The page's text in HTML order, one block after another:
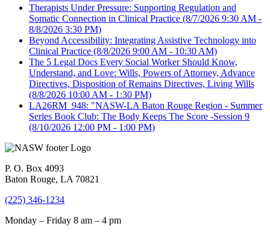
Therapists Under Pressure: Supporting Regulation and
Somatic Connection in Clinical Practice (8/7/2026 9:30 AM -
8/8/2026 3:30 PM)
Beyond Accessibility: Integrating Assistive Technology into
Clinical Practice (8/8/2026 9:00 AM - 10:30 AM)
The 5 Legal Docs Every Social Worker Should Know,
Understand, and Love: Wills, Powers of Attorney, Advance
Directives, Disposition of Remains Directives, Living Wills
(8/8/2026 10:00 AM - 1:30 PM)
LA26RM_948: "NASW-LA Baton Rouge Region - Summer
Series Book Club: The Body Keeps The Score -Session 9
(8/10/2026 12:00 PM - 1:00 PM)
P. O. Box 4093
Baton Rouge, LA 70821
(225) 346-1234
Monday – Friday 8 am – 4 pm